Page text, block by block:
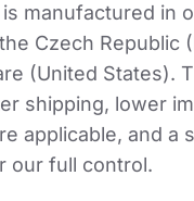
manufactured in
Czech Republic
(United States).
shipping, lower
applicable, and a
our full control.